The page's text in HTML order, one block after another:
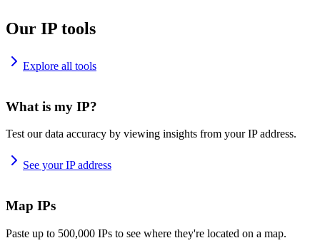
Our IP tools
Explore all tools
What is my IP?
Test our data accuracy by viewing insights from your IP address.
See your IP address
Map IPs
Paste up to 500,000 IPs to see where they're located on a map.